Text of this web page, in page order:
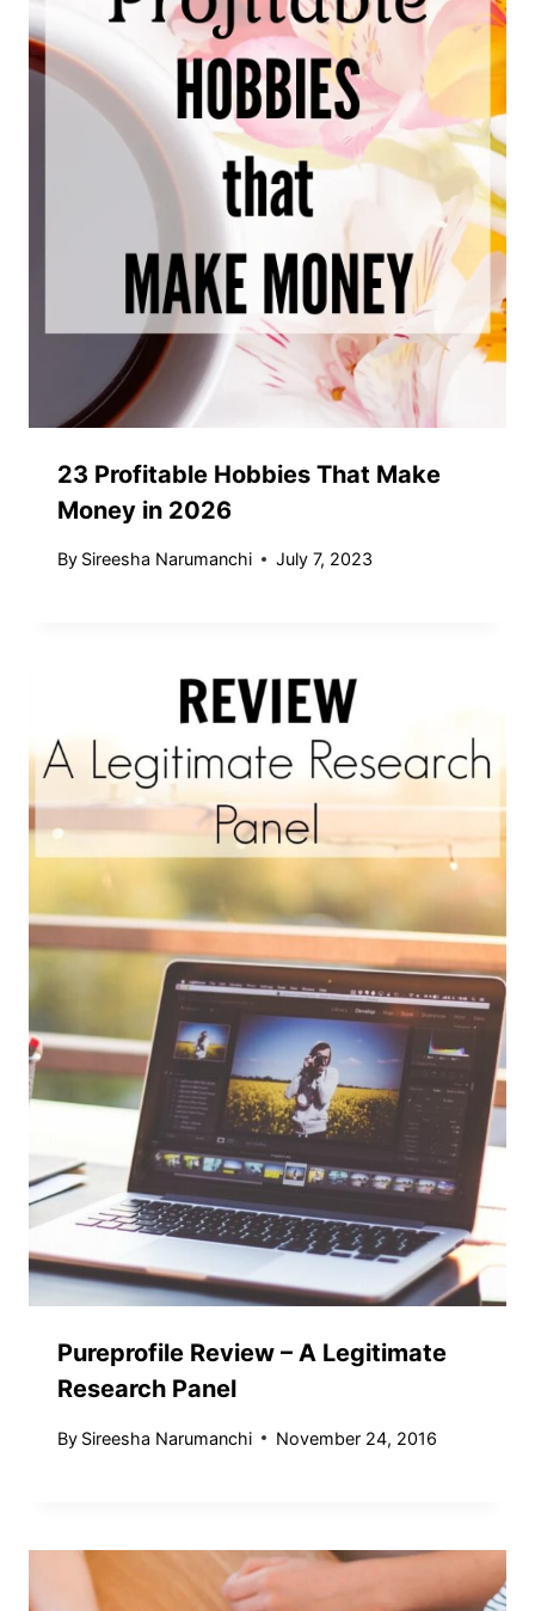
23 Profitable Hobbies That Make
Money in 2026
By Sireesha Narumanchi July 7, 2023
Pureprofile Review – A Legitimate
Research Panel
By Sireesha Narumanchi November 24, 2016